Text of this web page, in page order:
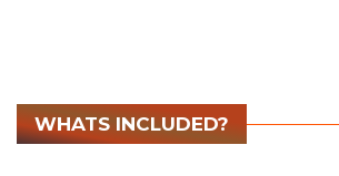
WHATS INCLUDED?